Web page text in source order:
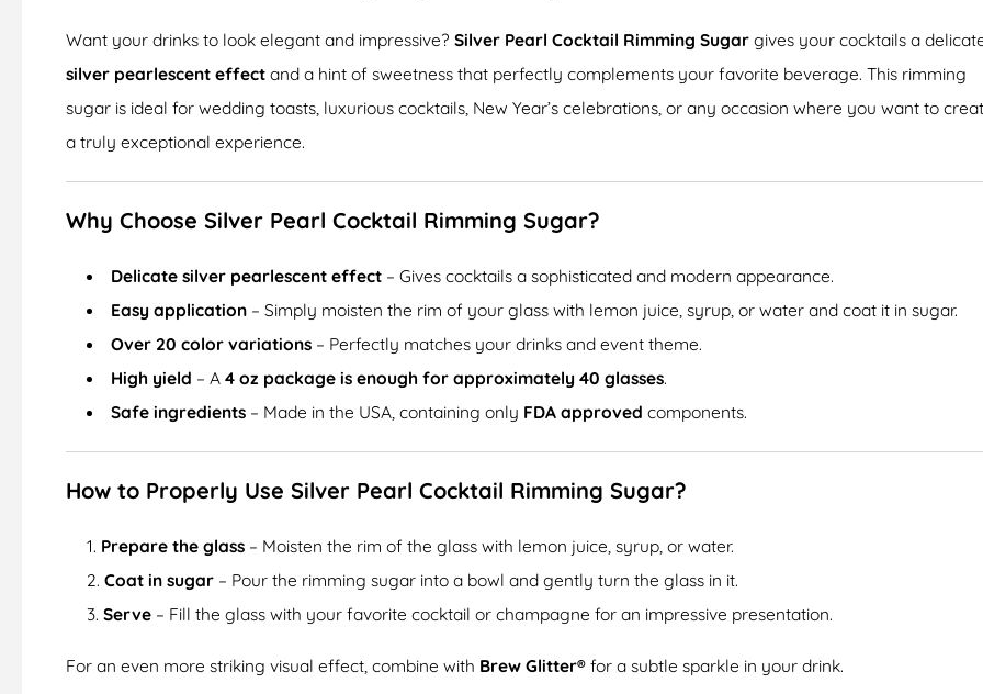
Want your drinks to look elegant and impressive? Silver Pearl Cocktail Rimming Sugar gives your cocktails a
silver pearlescent effect and a hint of sweetness that perfectly complements your favorite beverage. This rimming
sugar is ideal for wedding toasts, luxurious cocktails, New Year’s celebrations, or any occasion where you want to
a truly exceptional experience.
Why Choose Silver Pearl Cocktail Rimming Sugar?
Delicate silver pearlescent effect– Gives cocktails a sophisticated and modern appearance.
Easy application– Simply moisten the rim of your glass with lemon juice, syrup, or water and coat it in sugar.
Over 20 color variations– Perfectly matches your drinks and event theme.
High yield – A 4 oz package is enough for approximately 40 glasses.
Safe ingredients– Made in the USA, containing only FDA approved components.
How to Properly Use Silver Pearl Cocktail Rimming Sugar?
Prepare the glass – Moisten the rim of the glass with lemon juice, syrup, or water.
Coat in sugar – Pour the rimming sugar into a bowl and gently turn the glass in it.
Serve – Fill the glass with your favorite cocktail or champagne for an impressive presentation.
For an even more striking visual effect, combine with Brew Glitter® for a subtle sparkle in your drink.